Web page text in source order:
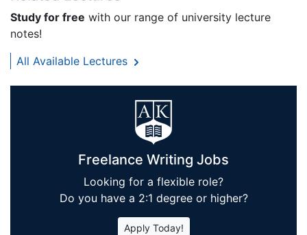
Study for free with our range of university lecture
notes!
All Available Lectures
Freelance Writing Jobs
Looking for a flexible role?
Do you have a 2:1 degree or higher?
Apply Today!